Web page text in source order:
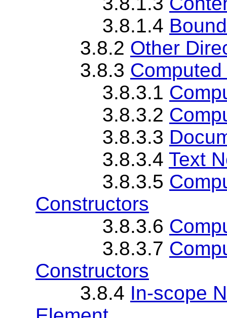
3.8.1.4
3.8.2 Other
3.8.3
3.8.3.1
3.8.3.2
3.8.3.3
3.8.3.4 Text
3.8.3.5
Constructors
3.8.3.6
3.8.3.7
Constructors
3.8.4 In-scope